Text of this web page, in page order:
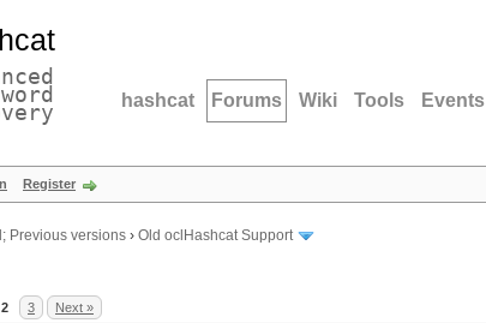
hashcat Forums Wiki Tools Events
Register
Previous versions › Old oclHashcat Support
2 3 Next »